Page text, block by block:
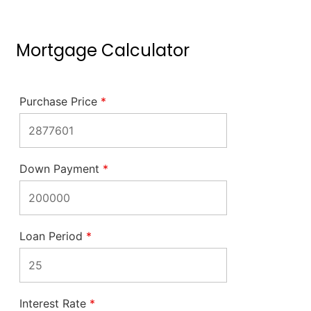
Mortgage Calculator
Purchase Price *
Down Payment *
Loan Period *
Interest Rate *